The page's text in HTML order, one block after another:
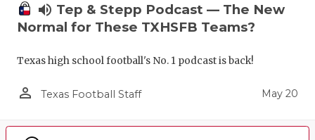
volume_up Tep & Stepp Podcast — The New
Normal for These TXHSFB Teams?
Texas high school football's No. 1 podcast is back!
person_outline Texas Football Staff May 20